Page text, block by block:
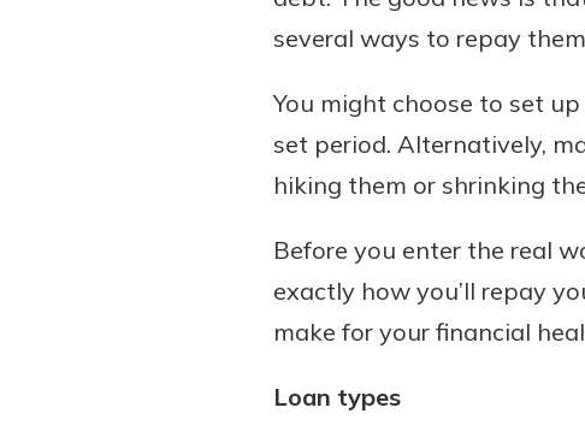
several ways to repay
You might choose to set
set period. Alternatively,
hiking them or shrinking
Before you enter the real
exactly how you’ll repay
make for your financial
Loan types